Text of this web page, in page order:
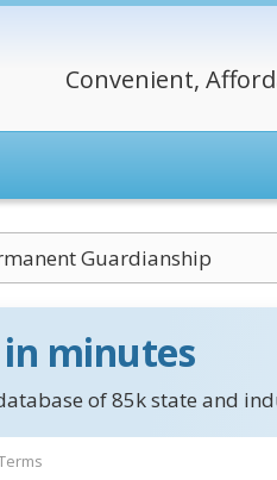
Convenient,
Guardianship
minutes
of 85k state and